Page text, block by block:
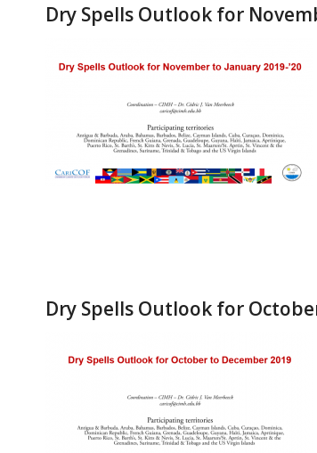
Dry Spells Outlook for
Dry Spells Outlook for